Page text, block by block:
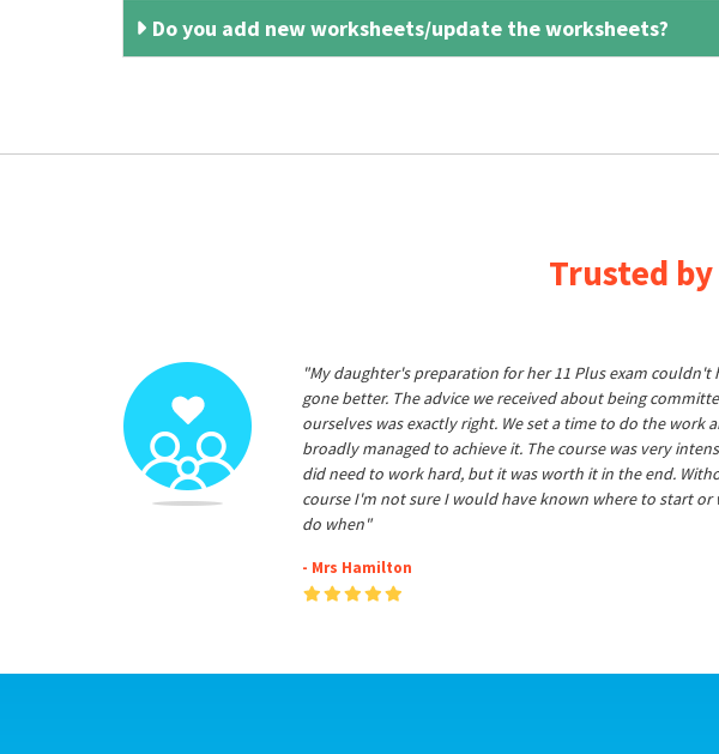
Do you add new worksheets/update the worksheets?
Trusted
"My daughter's preparation for her 11 Plus exam couldn't
gone better. The advice we received about being
ourselves was exactly right. We set a time to do the work
broadly managed to achieve it. The course was very
did need to work hard, but it was worth it in the end.
course I'm not sure I would have known where to start or
do when"
- Mrs Hamilton